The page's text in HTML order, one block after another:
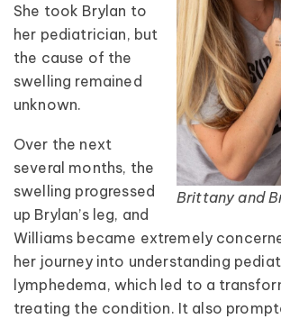
Brittany and
She took Brylan to
her pediatrician, but
the cause of the
swelling remained
unknown.
Over the next
several months, the
swelling progressed
up Brylan’s leg, and
Williams became extremely
her journey into understanding
lymphedema, which led to a
treating the condition. It also